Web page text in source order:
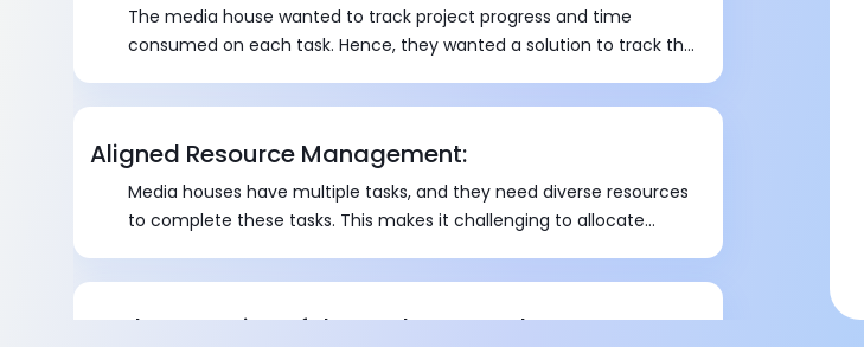
The media house wanted to track project progress and time
consumed on each task. Hence, they wanted a solution to track the
Aligned Resource Management:
Media houses have multiple tasks, and they need diverse resources
to complete these tasks. This makes it challenging to allocate
Implementation of the Kanban Board: